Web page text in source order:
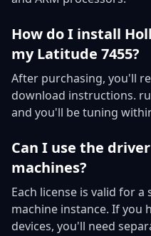
How do I install
my Latitude 7455?
After purchasing, you'll
download instructions.
and you'll be tuning
Can I use the
machines?
Each license is valid for
machine instance. If you
devices, you'll need